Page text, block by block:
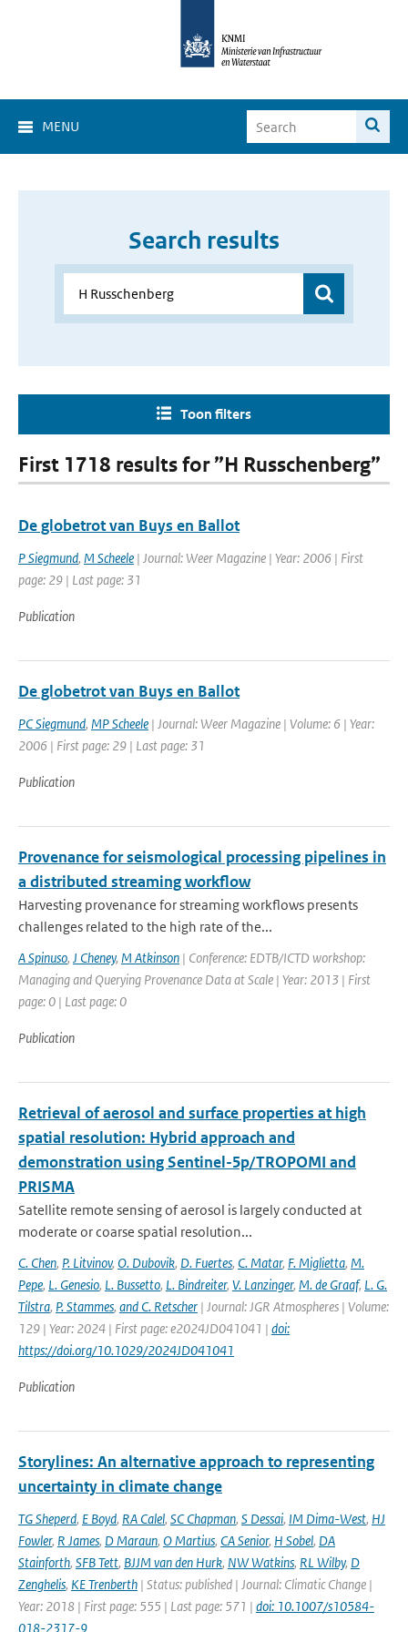
MENU
Search results
Toon filters
First 1718 results for ”H Russchenberg”
De globetrot van Buys en Ballot
P Siegmund, M Scheele | Journal: Weer Magazine | Year: 2006 | First
page: 29 | Last page: 31
Publication
De globetrot van Buys en Ballot
PC Siegmund, MP Scheele | Journal: Weer Magazine | Volume: 6 | Year:
2006 | First page: 29 | Last page: 31
Publication
Provenance for seismological processing pipelines in
a distributed streaming workflow
Harvesting provenance for streaming workflows presents
challenges related to the high rate of the...
A Spinuso, J Cheney, M Atkinson | Conference: EDTB/ICTD workshop:
Managing and Querying Provenance Data at Scale | Year: 2013 | First
page: 0 | Last page: 0
Publication
Retrieval of aerosol and surface properties at high
spatial resolution: Hybrid approach and
demonstration using Sentinel-5p/TROPOMI and
PRISMA
Satellite remote sensing of aerosol is largely conducted at
moderate or coarse spatial resolution...
C. Chen, P. Litvinov, O. Dubovik, D. Fuertes, C. Matar, F. Miglietta, M.
Pepe, L. Genesio, L. Bussetto, L. Bindreiter, V. Lanzinger, M. de Graaf, L. G.
Tilstra, P. Stammes, and C. Retscher | Journal: JGR Atmospheres | Volume:
129 | Year: 2024 | First page: e2024JD041041 | doi:
https://doi.org/10.1029/2024JD041041
Publication
Storylines: An alternative approach to representing
uncertainty in climate change
TG Sheperd, E Boyd, RA Calel, SC Chapman, S Dessai, IM Dima-West, HJ
Fowler, R James, D Maraun, O Martius, CA Senior, H Sobel, DA
Stainforth, SFB Tett, BJJM van den Hurk, NW Watkins, RL Wilby, D
Zenghelis, KE Trenberth | Status: published | Journal: Climatic Change |
Year: 2018 | First page: 555 | Last page: 571 | doi: 10.1007/s10584-
018-2317-9